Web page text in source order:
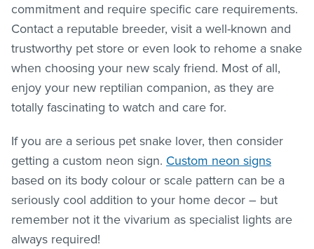
commitment and require specific care requirements.
Contact a reputable breeder, visit a well-known and
trustworthy pet store or even look to rehome a snake
when choosing your new scaly friend. Most of all,
enjoy your new reptilian companion, as they are
totally fascinating to watch and care for.
If you are a serious pet snake lover, then consider
getting a custom neon sign. Custom neon signs
based on its body colour or scale pattern can be a
seriously cool addition to your home decor – but
remember not it the vivarium as specialist lights are
always required!